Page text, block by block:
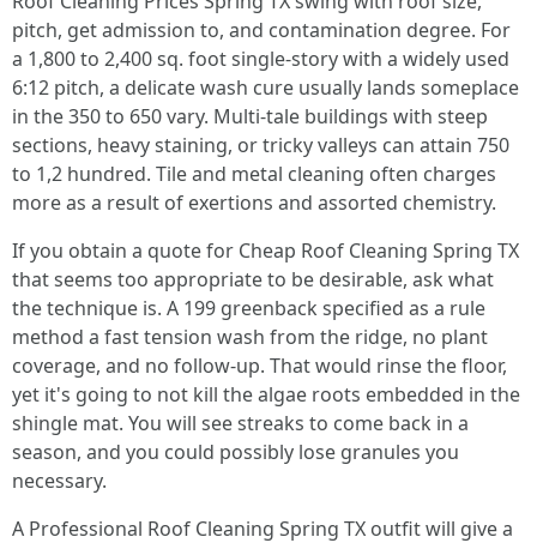
pitch, get admission to, and contamination degree. For
a 1,800 to 2,400 sq. foot single‑story with a widely used
6:12 pitch, a delicate wash cure usually lands someplace
in the 350 to 650 vary. Multi‑tale buildings with steep
sections, heavy staining, or tricky valleys can attain 750
to 1,2 hundred. Tile and metal cleaning often charges
more as a result of exertions and assorted chemistry.
If you obtain a quote for Cheap Roof Cleaning Spring TX
that seems too appropriate to be desirable, ask what
the technique is. A 199 greenback specified as a rule
method a fast tension wash from the ridge, no plant
coverage, and no follow‑up. That would rinse the floor,
yet it's going to not kill the algae roots embedded in the
shingle mat. You will see streaks to come back in a
season, and you could possibly lose granules you
necessary.
A Professional Roof Cleaning Spring TX outfit will give a